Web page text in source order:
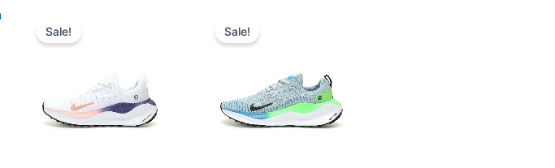
Sale! Sale!